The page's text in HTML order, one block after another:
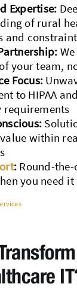
Expertise:
of rural
and
your team,
Focus:
to HIPAA
requirements
within
: Round-
you need it